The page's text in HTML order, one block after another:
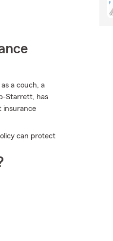
a couch, a
Starrett, has
insurance
can protect